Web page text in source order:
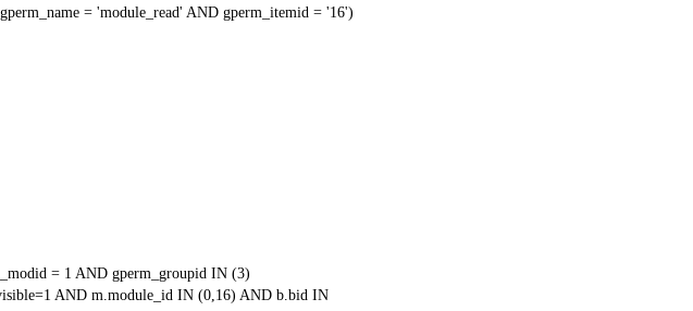
= 'module_read' AND gperm_itemid = '16')
= 1 AND gperm_groupid IN (3)
AND m.module_id IN (0,16) AND b.bid IN